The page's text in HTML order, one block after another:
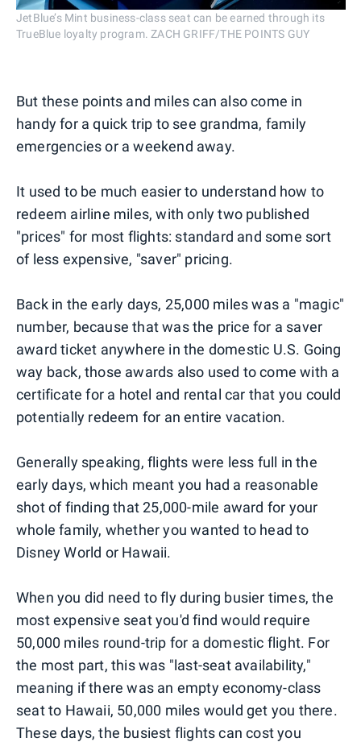
JetBlue’s Mint business-class seat can be earned through its
TrueBlue loyalty program. ZACH GRIFF/THE POINTS GUY
But these points and miles can also come in
handy for a quick trip to see grandma, family
emergencies or a weekend away.
It used to be much easier to understand how to
redeem airline miles, with only two published
"prices" for most flights: standard and some sort
of less expensive, "saver" pricing.
Back in the early days, 25,000 miles was a "magic"
number, because that was the price for a saver
award ticket anywhere in the domestic U.S. Going
way back, those awards also used to come with a
certificate for a hotel and rental car that you could
potentially redeem for an entire vacation.
Generally speaking, flights were less full in the
early days, which meant you had a reasonable
shot of finding that 25,000-mile award for your
whole family, whether you wanted to head to
Disney World or Hawaii.
When you did need to fly during busier times, the
most expensive seat you'd find would require
50,000 miles round-trip for a domestic flight. For
the most part, this was "last-seat availability,"
meaning if there was an empty economy-class
seat to Hawaii, 50,000 miles would get you there.
These days, the busiest flights can cost you